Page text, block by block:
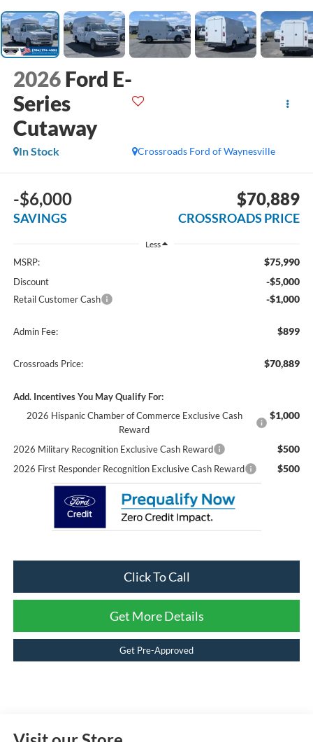
2026 Ford E-
Series
Cutaway
Crossroads Ford of Waynesville
In Stock
-$6,000
SAVINGS
$70,889
CROSSROADS PRICE
Less
MSRP: $75,990
Discount -$5,000
Retail Customer Cash -$1,000
Admin Fee: $899
Crossroads Price: $70,889
Add. Incentives You May Qualify For:
2026 Hispanic Chamber of Commerce Exclusive Cash
Reward
$1,000
2026 Military Recognition Exclusive Cash Reward $500
2026 First Responder Recognition Exclusive Cash Reward $500
Click To Call
Get More Details
Get Pre-Approved